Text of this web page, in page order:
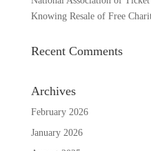
Knowing Resale of Free
Recent Comments
Archives
February 2026
January 2026